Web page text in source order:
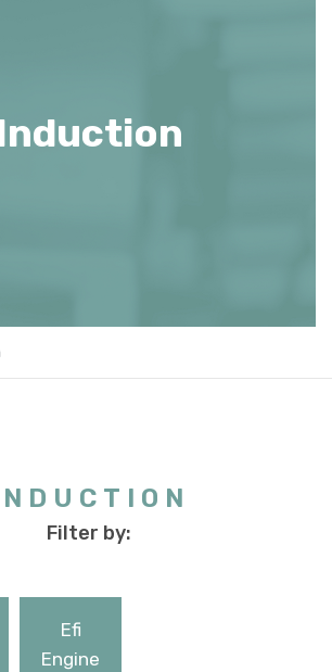
Filter by:
Efi
Engine